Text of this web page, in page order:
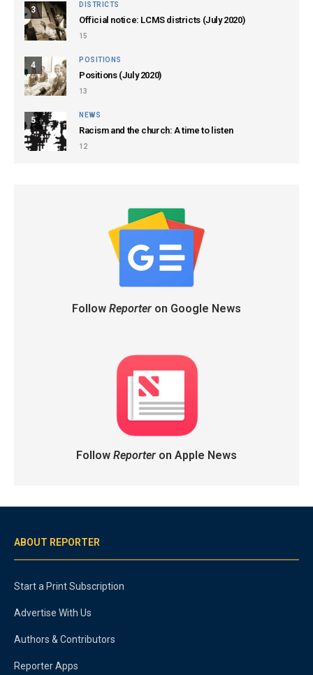
3
DISTRICTS
Official notice: LCMS districts (July 2020)
15
4
POSITIONS
Positions (July 2020)
13
5
NEWS
Racism and the church: A time to listen
12
Follow Reporteron Google News
Follow Reporteron Apple News
ABOUT REPORTER
Start a Print Subscription
Advertise With Us
Authors & Contributors
Reporter Apps